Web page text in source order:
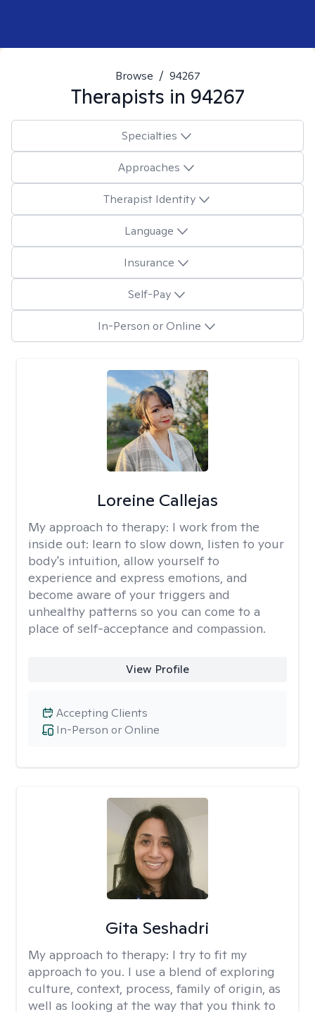
Browse / 94267
Therapists in 94267
Specialties
Approaches
Therapist Identity
Language
Insurance
Self-Pay
In-Person or Online
Loreine Callejas
My approach to therapy: I work from the
inside out: learn to slow down, listen to your
body's intuition, allow yourself to
experience and express emotions, and
become aware of your triggers and
unhealthy patterns so you can come to a
place of self-acceptance and compassion.
View Profile
In-Person or Online
Accepting Clients
Gita Seshadri
My approach to therapy: I try to fit my
approach to you. I use a blend of exploring
culture, context, process, family of origin, as
well as looking at the way that you think to